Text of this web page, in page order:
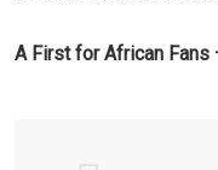
A First for African Fans